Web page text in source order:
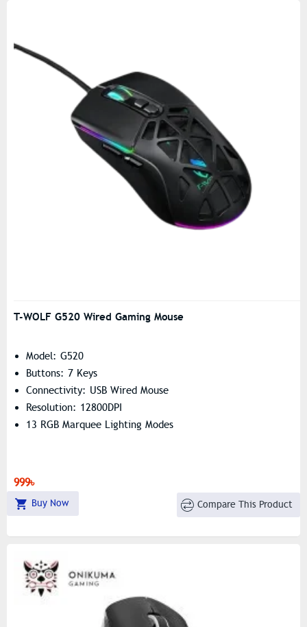
T-WOLF G520 Wired Gaming Mouse
Model: G520
Buttons: 7 Keys
Connectivity: USB Wired Mouse
Resolution: 12800DPI
13 RGB Marquee Lighting Modes
999৳
Buy Now Compare This Product